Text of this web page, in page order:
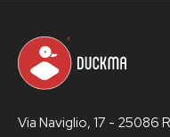
Via Naviglio, 17 - 25086